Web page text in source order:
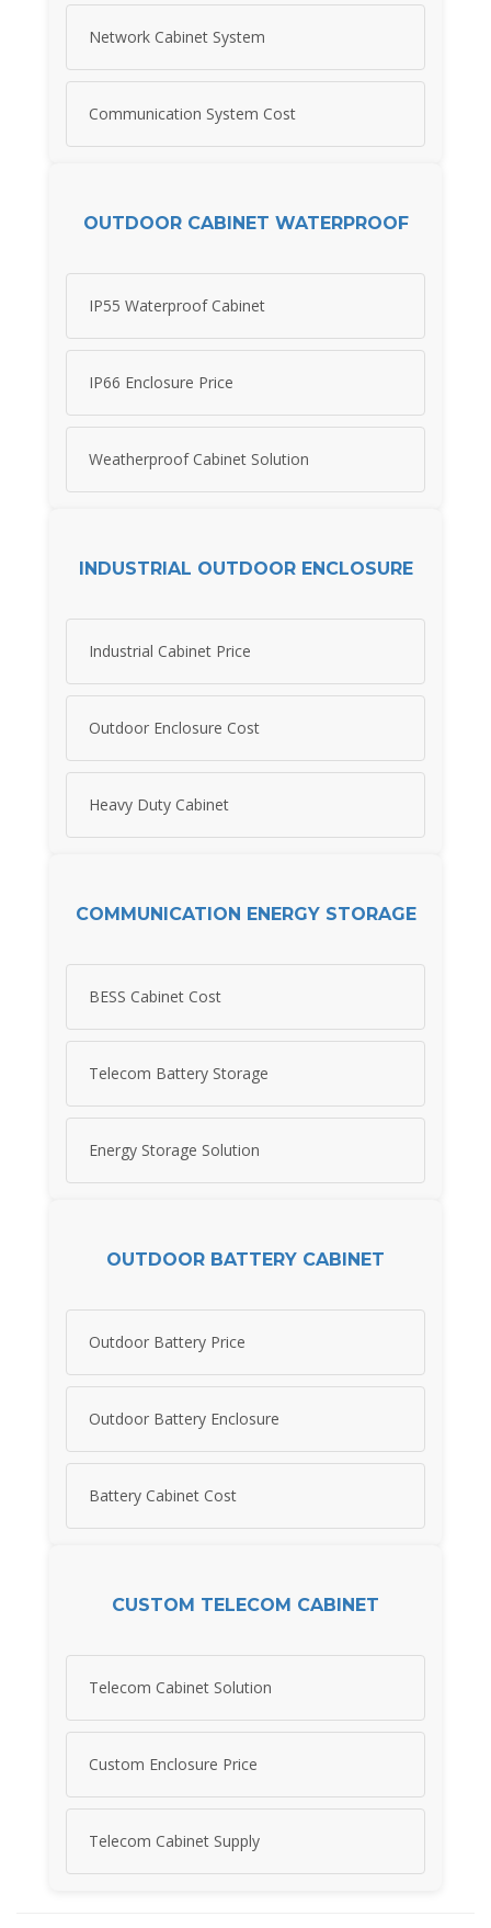
Network Cabinet System
Communication System Cost
OUTDOOR CABINET WATERPROOF
IP55 Waterproof Cabinet
IP66 Enclosure Price
Weatherproof Cabinet Solution
INDUSTRIAL OUTDOOR ENCLOSURE
Industrial Cabinet Price
Outdoor Enclosure Cost
Heavy Duty Cabinet
COMMUNICATION ENERGY STORAGE
BESS Cabinet Cost
Telecom Battery Storage
Energy Storage Solution
OUTDOOR BATTERY CABINET
Outdoor Battery Price
Outdoor Battery Enclosure
Battery Cabinet Cost
CUSTOM TELECOM CABINET
Telecom Cabinet Solution
Custom Enclosure Price
Telecom Cabinet Supply